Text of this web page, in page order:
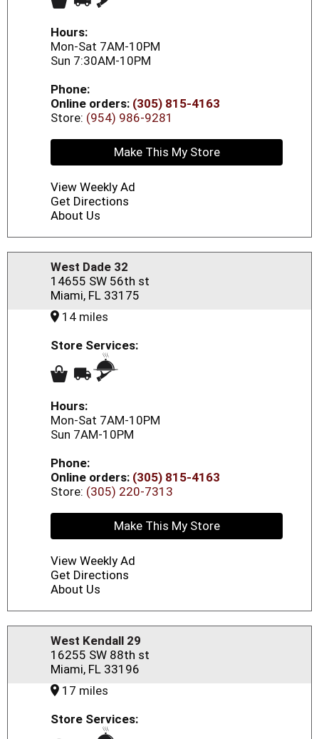
Hours:
Mon-Sat 7AM-10PM
Sun 7:30AM-10PM
Phone:
Online orders: (305) 815-4163
Store: (954) 986-9281
Make This My Store
View Weekly Ad
Get Directions
About Us
West Dade 32
14655 SW 56th st
Miami, FL 33175
14 miles
Store Services:
Hours:
Mon-Sat 7AM-10PM
Sun 7AM-10PM
Phone:
Online orders: (305) 815-4163
Store: (305) 220-7313
Make This My Store
View Weekly Ad
Get Directions
About Us
West Kendall 29
16255 SW 88th st
Miami, FL 33196
17 miles
Store Services: